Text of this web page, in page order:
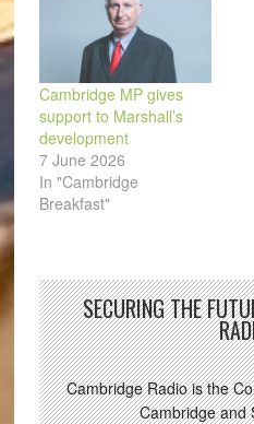
Cambridge MP gives
support to Marshall’s
development
7 June 2026
In "Cambridge
Breakfast"
SECURING THE
Cambridge Radio is the
Cambridge and